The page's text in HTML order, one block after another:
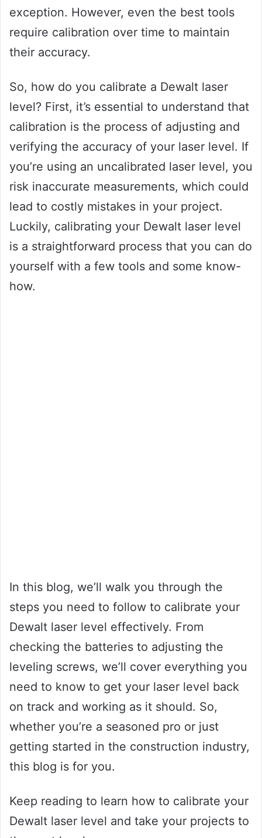
exception. However, even the best tools
require calibration over time to maintain
their accuracy.
So, how do you calibrate a Dewalt laser
level? First, it’s essential to understand that
calibration is the process of adjusting and
verifying the accuracy of your laser level. If
you’re using an uncalibrated laser level, you
risk inaccurate measurements, which could
lead to costly mistakes in your project.
Luckily, calibrating your Dewalt laser level
is a straightforward process that you can do
yourself with a few tools and some know-
how.
In this blog, we’ll walk you through the
steps you need to follow to calibrate your
Dewalt laser level effectively. From
checking the batteries to adjusting the
leveling screws, we’ll cover everything you
need to know to get your laser level back
on track and working as it should. So,
whether you’re a seasoned pro or just
getting started in the construction industry,
this blog is for you.
Keep reading to learn how to calibrate your
Dewalt laser level and take your projects to